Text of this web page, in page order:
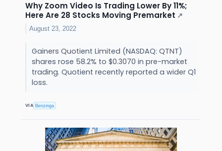
Why Zoom Video Is Trading Lower By 11%;
Here Are 28 Stocks Moving Premarket ↗
August 23, 2022
Gainers Quotient Limited (NASDAQ: QTNT)
shares rose 58.2% to $0.3070 in pre-market
trading. Quotient recently reported a wider Q1
loss.
VIA Benzinga